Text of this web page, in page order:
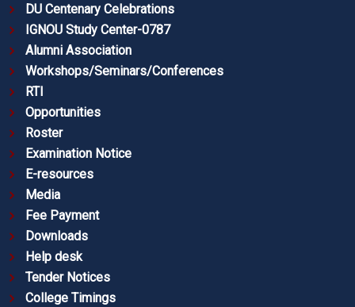
DU Centenary Celebrations
IGNOU Study Center-0787
Alumni Association
Workshops/Seminars/Conferences
RTI
Opportunities
Roster
Examination Notice
E-resources
Media
Fee Payment
Downloads
Help desk
Tender Notices
College Timings